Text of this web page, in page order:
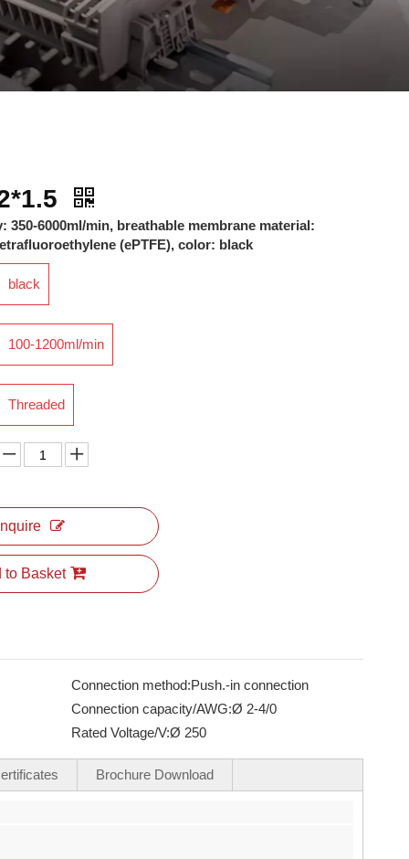
350-6000ml/min, breathable membrane material:
(ePTFE), color: black
black
100-1200ml/min
Threaded
Inquire
to Basket
Connection method:Push.-in connection
Connection capacity/AWG:Ø 2-4/0
Rated Voltage/V:Ø 250
Brochure Download